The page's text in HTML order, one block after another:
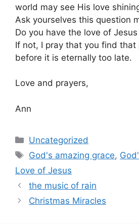
world may see His love
Ask yourselves this question
Do you have the love of
If not, I pray that you find that
before it is eternally too late.
Love and prayers,
Ann
Categories
Uncategorized
Tags
God's amazing grace,
Love of Jesus
the music of rain
Christmas Miracles